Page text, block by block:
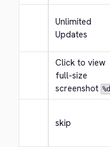
Unlimited
Updates
Click to view
full-size
screenshot %d
skip